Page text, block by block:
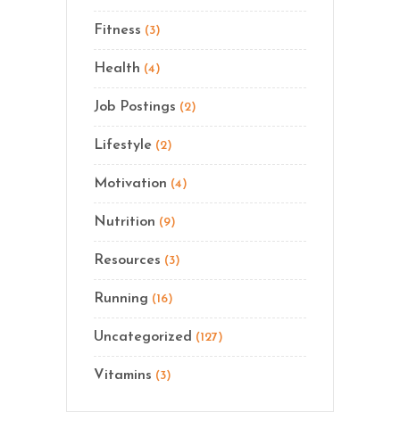
Fitness (3)
Health (4)
Job Postings (2)
Lifestyle (2)
Motivation (4)
Nutrition (9)
Resources (3)
Running (16)
Uncategorized (127)
Vitamins (3)